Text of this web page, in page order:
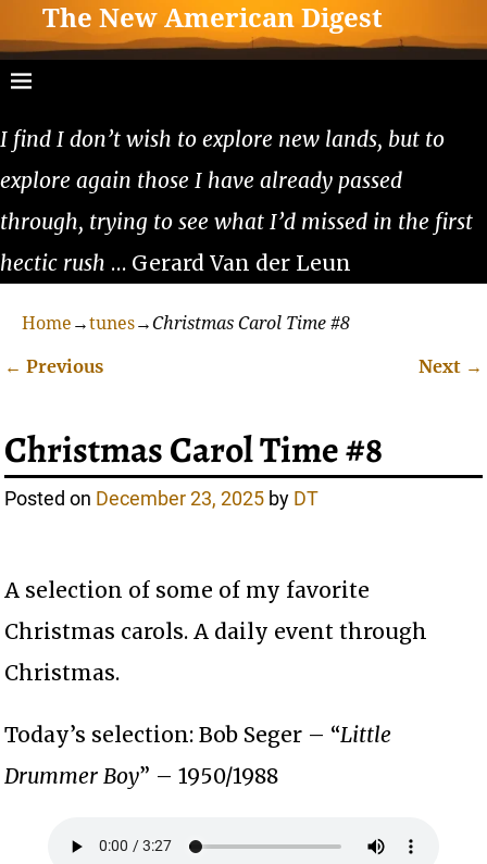
The New American Digest
I find I don’t wish to explore new lands, but to
explore again those I have already passed
through, trying to see what I’d missed in the first
hectic rush … Gerard Van der Leun
Home →tunes→Christmas Carol Time #8
← Previous Next →
Christmas Carol Time #8
Posted on December 23, 2025 by DT
A selection of some of my favorite
Christmas carols. A daily event through
Christmas.
Today’s selection: Bob Seger – “Little
Drummer Boy” – 1950/1988